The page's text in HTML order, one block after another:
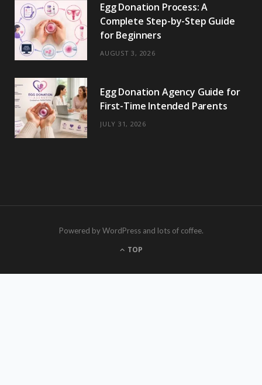
Egg Donation Process: A
Complete Step-by-Step Guide
for Beginners
AUGUST 3, 2026
Egg Donation Agency Guide for
First-Time Intended Parents
JULY 31, 2026
Powered by WordPress and lots of coffee.
TOP